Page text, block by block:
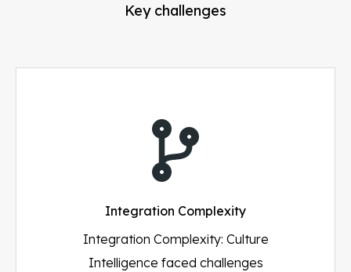
Key challenges
Integration Complexity
Integration Complexity: Culture
Intelligence faced challenges